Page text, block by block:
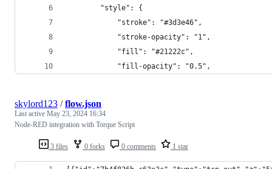
        "style": {
            "stroke": "#3d3e46",
            "stroke-opacity": "1",
            "fill": "#21222c",
            "fill-opacity": "0.5",
3 files 0 forks 0 comments 1 star
skylord123 /flow.json
Last active May 23, 2024 16:34
Node-RED integration with Torque Script